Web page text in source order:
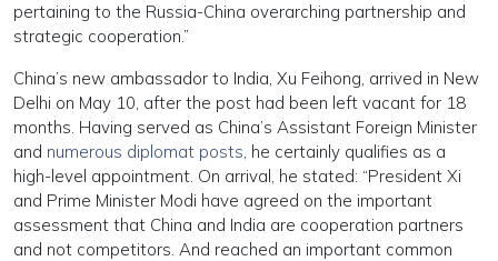
pertaining to the Russia-China overarching partnership and
strategic cooperation.”
China’s new ambassador to India, Xu Feihong, arrived in New
Delhi on May 10, after the post had been left vacant for 18
months. Having served as China’s Assistant Foreign Minister
and numerous diplomat posts, he certainly qualifies as a
high-level appointment. On arrival, he stated: “President Xi
and Prime Minister Modi have agreed on the important
assessment that China and India are cooperation partners
and not competitors. And reached an important common